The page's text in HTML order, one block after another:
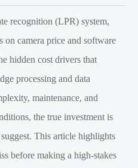
recognition (LPR) system,
on camera price and software
hidden cost drivers that
processing and data
maintenance, and
the true investment is
This article highlights
before making a high-stakes